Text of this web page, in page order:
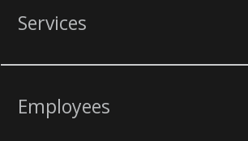
Services
Employees